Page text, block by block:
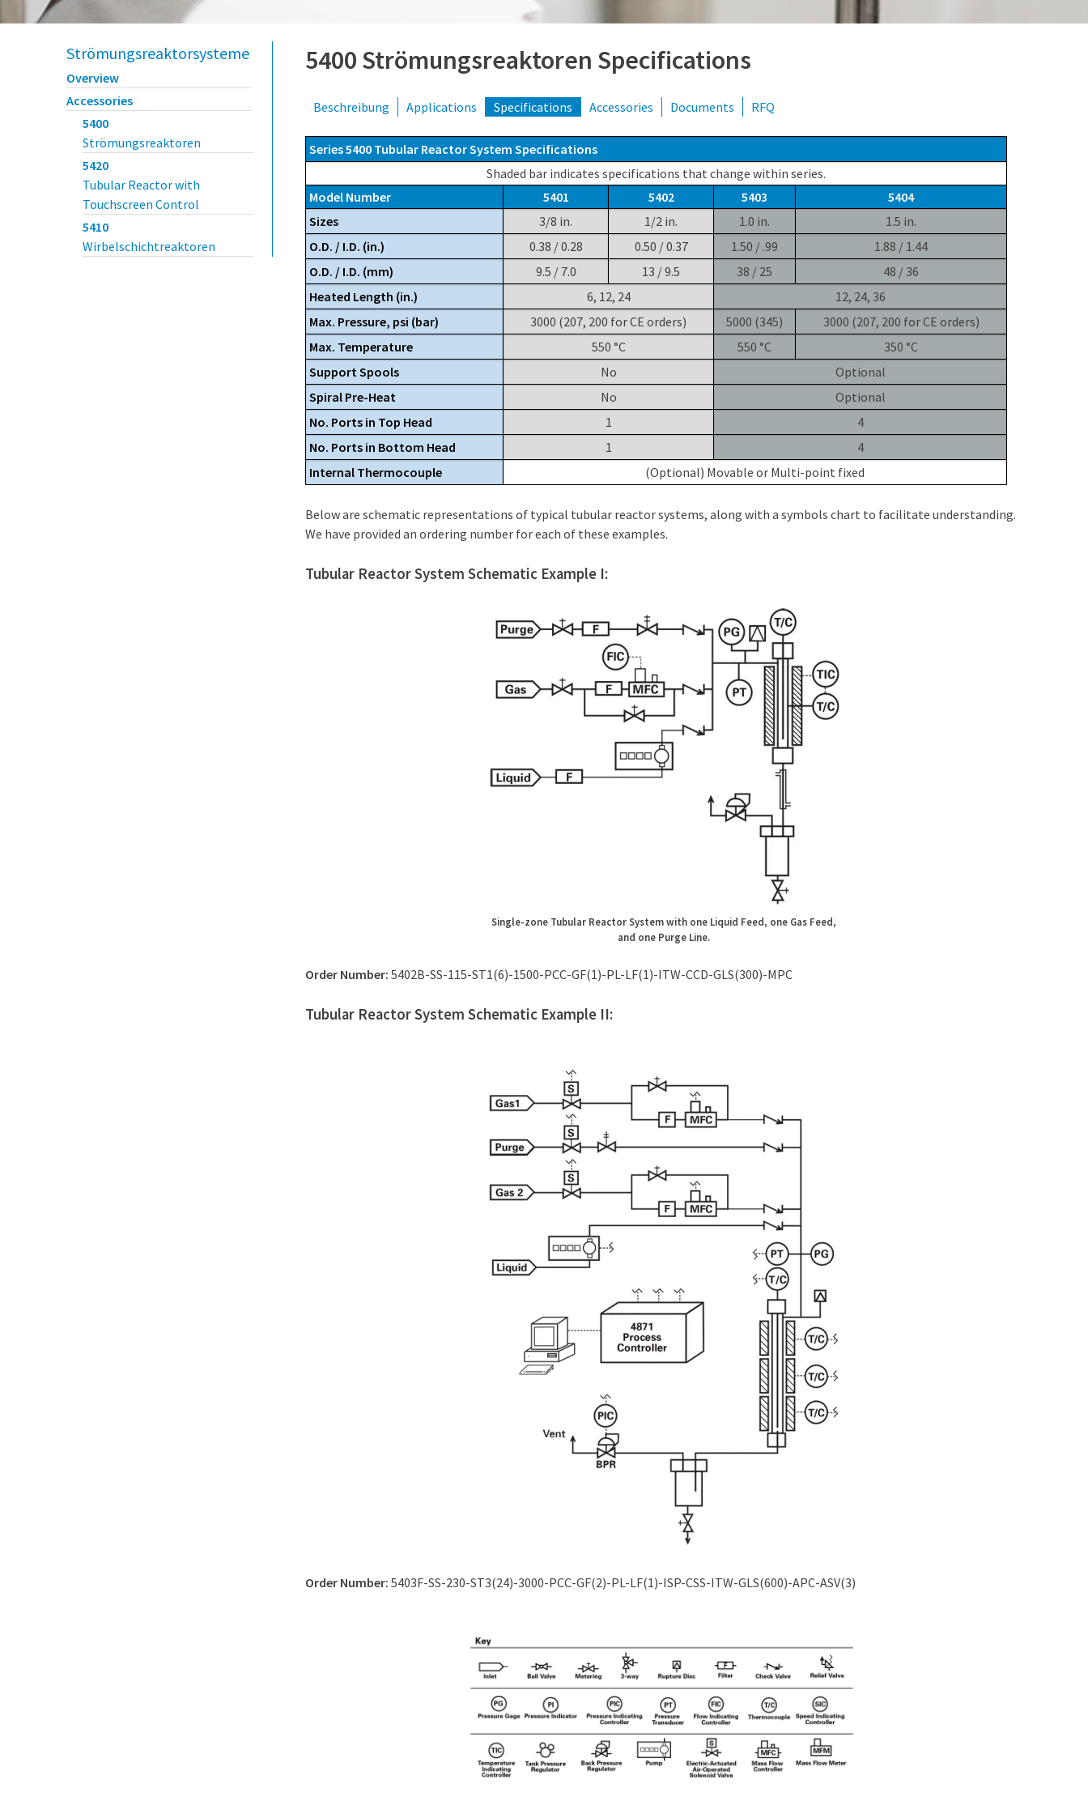
Strömungsreaktorsysteme
Overview
Accessories
5400
Strömungsreaktoren
5420
Tubular Reactor with
Touchscreen Control
5410
Wirbelschichtreaktoren
5400 Strömungsreaktoren Specifications
Beschreibung Applications Specifications Accessories Documents RFQ
Series 5400 Tubular Reactor System Specifications
Shaded bar indicates specifications that change within series.
Model Number
5401 5402 5403
5404
Sizes
3/8 in. 1/2 in. 1.0 in.
1.5 in.
O.D. / I.D. (in.)
0.38 / 0.28 0.50 / 0.37 1.50 / .99
1.88 / 1.44
O.D. / I.D. (mm)
9.5 / 7.0 13 / 9.5 38 / 25
48 / 36
Heated Length (in.)
6, 12, 24
12, 24, 36
Max. Pressure, psi (bar)
3000 (207, 200 for CE orders) 5000 (345)
3000 (207, 200 for CE orders)
Max. Temperature
550 °C 550 °C
350 °C
Support Spools
No
Optional
Spiral Pre-Heat
No
Optional
No. Ports in Top Head
1
4
No. Ports in Bottom Head
1
4
Internal Thermocouple
(Optional) Movable or Multi-point fixed
Below are schematic representations of typical tubular reactor systems, along with a symbols chart to facilitate understanding.
We have provided an ordering number for each of these examples.
Tubular Reactor System Schematic Example I:
Single-zone Tubular Reactor System with one Liquid Feed, one Gas Feed,
and one Purge Line.
Order Number: 5402B-SS-115-ST1(6)-1500-PCC-GF(1)-PL-LF(1)-ITW-CCD-GLS(300)-MPC
Tubular Reactor System Schematic Example II:
Order Number: 5403F-SS-230-ST3(24)-3000-PCC-GF(2)-PL-LF(1)-ISP-CSS-ITW-GLS(600)-APC-ASV(3)